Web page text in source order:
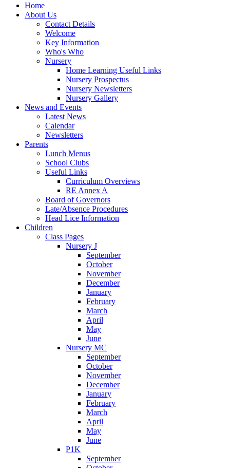
Home
About Us
Contact Details
Welcome
Key Information
Who's Who
Nursery
Home Learning Useful Links
Nursery Prospectus
Nursery Newsletters
Nursery Gallery
News and Events
Latest News
Calendar
Newsletters
Parents
Lunch Menus
School Clubs
Useful Links
Curriculum Overviews
RE Annex A
Board of Governors
Late/Absence Procedures
Head Lice Information
Children
Class Pages
Nursery J
September
October
November
December
January
February
March
April
May
June
Nursery MC
September
October
November
December
January
February
March
April
May
June
P1K
September